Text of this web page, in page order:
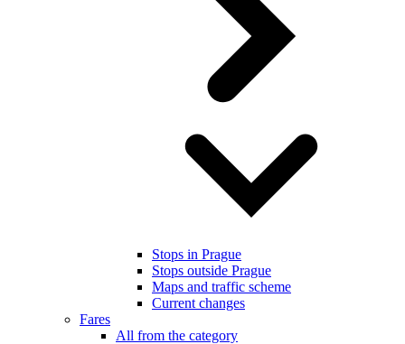
Stops in Prague
Stops outside Prague
Maps and traffic scheme
Current changes
Fares
All from the category